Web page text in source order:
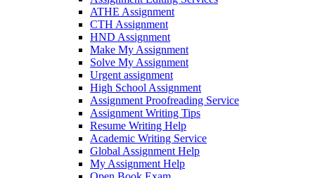
ATHE Assignment
CTH Assignment
HND Assignment
Make My Assignment
Solve My Assignment
Urgent assignment
High School Assignment
Assignment Proofreading Service
Assignment Writing Tips
Resume Writing Help
Academic Writing Service
Global Assignment Help
My Assignment Help